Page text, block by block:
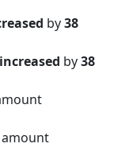
by38
increased by38